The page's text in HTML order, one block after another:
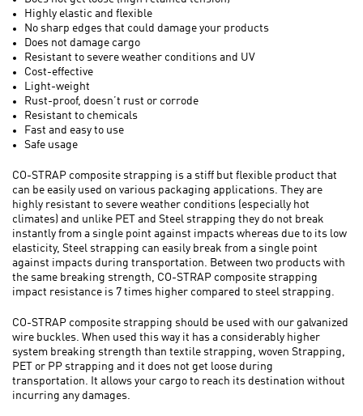
Highly elastic and flexible
No sharp edges that could damage your products
Does not damage cargo
Resistant to severe weather conditions and UV
Cost-effective
Light-weight
Rust-proof, doesn’t rust or corrode
Resistant to chemicals
Fast and easy to use
Safe usage
CO-STRAP composite strapping is a stiff but flexible product that
can be easily used on various packaging applications. They are
highly resistant to severe weather conditions (especially hot
climates) and unlike PET and Steel strapping they do not break
instantly from a single point against impacts whereas due to its low
elasticity, Steel strapping can easily break from a single point
against impacts during transportation. Between two products with
the same breaking strength, CO-STRAP composite strapping
impact resistance is 7 times higher compared to steel strapping.
CO-STRAP composite strapping should be used with our galvanized
wire buckles. When used this way it has a considerably higher
system breaking strength than textile strapping, woven Strapping,
PET or PP strapping and it does not get loose during
transportation. It allows your cargo to reach its destination without
incurring any damages.